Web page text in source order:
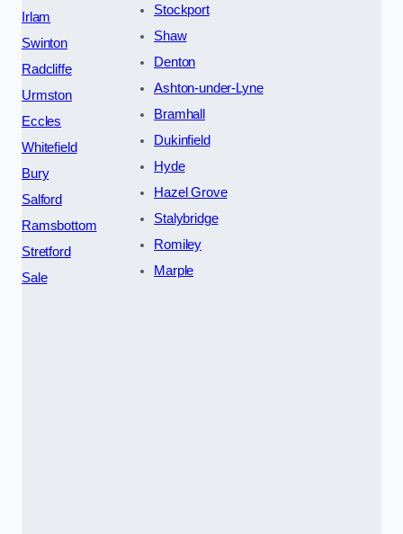
Irlam
Swinton
Radcliffe
Urmston
Eccles
Whitefield
Bury
Salford
Ramsbottom
Stretford
Sale
Stockport
Shaw
Denton
Ashton-under-Lyne
Bramhall
Dukinfield
Hyde
Hazel Grove
Stalybridge
Romiley
Marple